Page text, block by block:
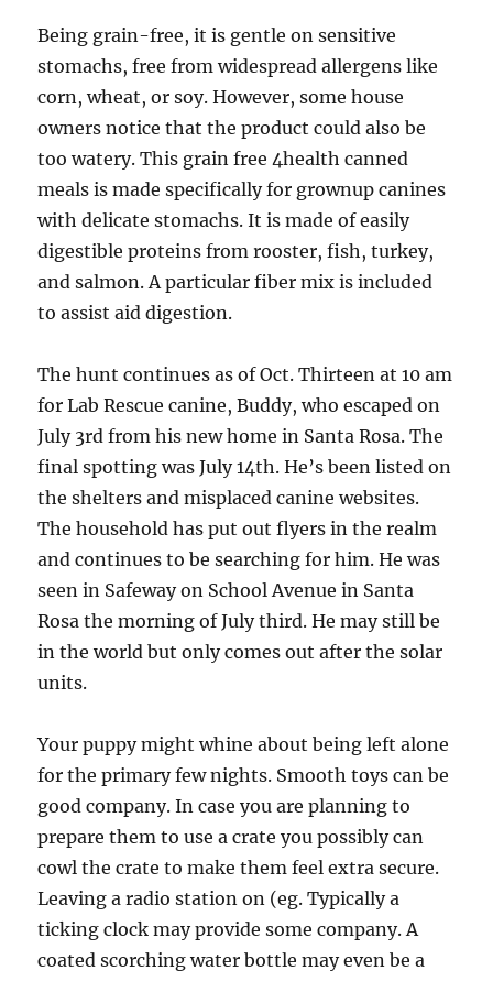
Being grain-free, it is gentle on sensitive
stomachs, free from widespread allergens like
corn, wheat, or soy. However, some house
owners notice that the product could also be
too watery. This grain free 4health canned
meals is made specifically for grownup canines
with delicate stomachs. It is made of easily
digestible proteins from rooster, fish, turkey,
and salmon. A particular fiber mix is included
to assist aid digestion.
The hunt continues as of Oct. Thirteen at 10 am
for Lab Rescue canine, Buddy, who escaped on
July 3rd from his new home in Santa Rosa. The
final spotting was July 14th. He’s been listed on
the shelters and misplaced canine websites.
The household has put out flyers in the realm
and continues to be searching for him. He was
seen in Safeway on School Avenue in Santa
Rosa the morning of July third. He may still be
in the world but only comes out after the solar
units.
Your puppy might whine about being left alone
for the primary few nights. Smooth toys can be
good company. In case you are planning to
prepare them to use a crate you possibly can
cowl the crate to make them feel extra secure.
Leaving a radio station on (eg. Typically a
ticking clock may provide some company. A
coated scorching water bottle may even be a